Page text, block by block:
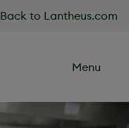
Back to Lantheus.com
Menu